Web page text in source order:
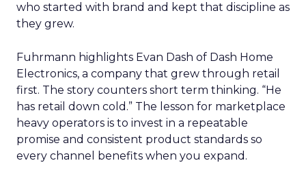
who started with brand and kept that discipline as
they grew.
Fuhrmann highlights Evan Dash of Dash Home
Electronics, a company that grew through retail
first. The story counters short term thinking. “He
has retail down cold.” The lesson for marketplace
heavy operators is to invest in a repeatable
promise and consistent product standards so
every channel benefits when you expand.